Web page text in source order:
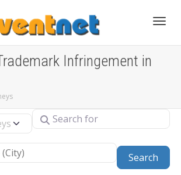
Infringement in
Search for
Search